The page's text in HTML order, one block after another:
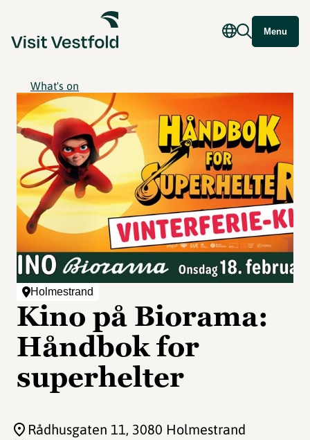
Menu
What's on
Holmestrand
Kino på Biorama:
Håndbok for
superhelter
Rådhusgaten 11, 3080 Holmestrand